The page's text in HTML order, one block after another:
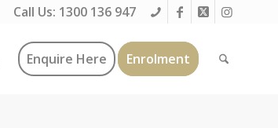
Call Us: 1300 136 947
Enquire Here Enrolment